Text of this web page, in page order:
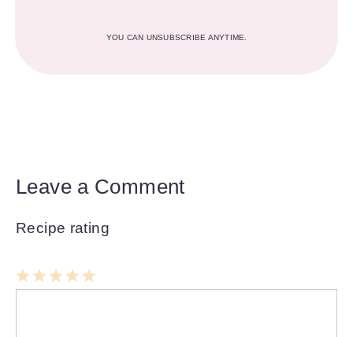
YOU CAN UNSUBSCRIBE ANYTIME.
Leave a Comment
Recipe rating